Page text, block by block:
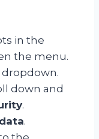
in the
the menu.
down and
.
.